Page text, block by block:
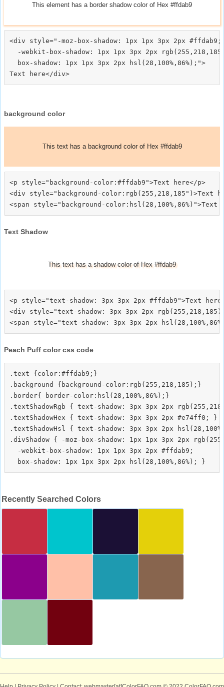
This element has a border shadow color of Hex #ffdab9
<div style="-moz-box-shadow: 1px 1px 3px 2px #ffdab9;
-webkit-box-shadow: 1px 1px 3px 2px
  box-shadow: 1px 1px 3px 2px hsl(28,100%,86%);">
background color
This text has a background color of Hex #ffdab9
<p style="background-color:#ffdab9">Text here</p>
<div style="background-color:rgb(255,218,185")>Text
Text Shadow
This text has a shadow color of Hex #ffdab9
<p style="text-shadow: 3px 3px 2px #ffdab9">Text
<div style="text-shadow: 3px 3px 2px
Peach Puff color css code
.text {color:#ffdab9;}
.background {background-color:rgb(255,218,185);}
.border{ border-color:hsl(28,100%,86%);}
.textShadowRgb { text-shadow: 3px 3px 2px
.textShadowHex { text-shadow: 3px 3px 2px #e74ff0; }
.textShadowHsl { text-shadow: 3px 3px 2px
.divShadow { -moz-box-shadow: 1px 1px 3px 2px
  -webkit-box-shadow: 1px 1px 3px 2px #ffdab9;
Recently Searched Colors